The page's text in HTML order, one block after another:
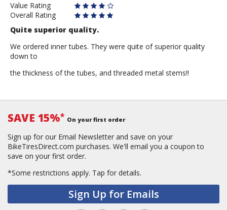
Value Rating
Overall Rating
Quite superior quality.
We ordered inner tubes. They were quite of superior quality
down to
the thickness of the tubes, and threaded metal stems!!
SAVE 15%* On your first order
Sign up for our Email Newsletter and save on your
BikeTiresDirect.com purchases. We'll email you a coupon to
save on your first order.
*Some restrictions apply. Tap for details.
Sign Up for Emails